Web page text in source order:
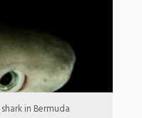
in Bermuda